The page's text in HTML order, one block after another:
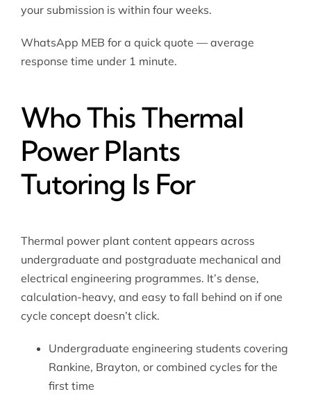
your submission is within four weeks.
WhatsApp MEB for a quick quote — average
response time under 1 minute.
Who This Thermal
Power Plants
Tutoring Is For
Thermal power plant content appears across
undergraduate and postgraduate mechanical and
electrical engineering programmes. It’s dense,
calculation-heavy, and easy to fall behind on if one
cycle concept doesn’t click.
Undergraduate engineering students covering
Rankine, Brayton, or combined cycles for the
first time